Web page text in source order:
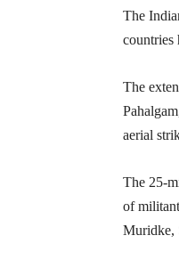
The
countries
The
aerial
The 25-
of
Muridke,